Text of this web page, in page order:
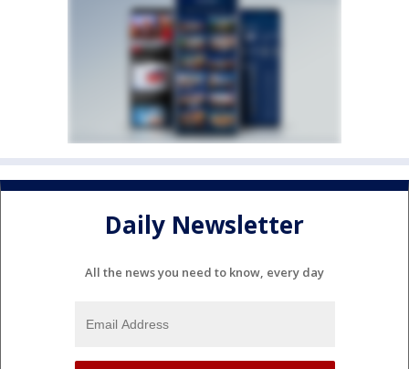
Daily Newsletter
All the news you need to know, every day